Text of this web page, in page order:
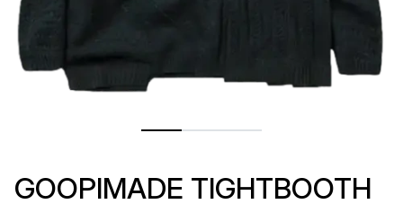
GOOPIMADE TIGHTBOOTH